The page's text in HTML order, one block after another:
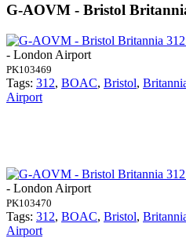
G-AOVM - Bristol
- London Airport
PK103469
Tags: 312, BOAC, Bristol,
Airport
- London Airport
PK103470
Tags: 312, BOAC, Bristol,
Airport